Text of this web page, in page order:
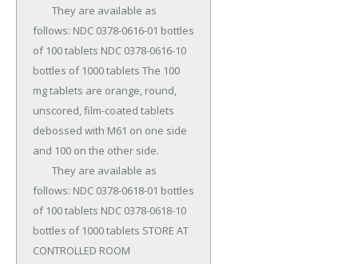
follows: NDC 0378-0616-01 bottles
of 100 tablets NDC 0378-0616-10
bottles of 1000 tablets The 100
mg tablets are orange, round,
unscored, film-coated tablets
debossed with M61 on one side
and 100 on the other side.
follows: NDC 0378-0618-01 bottles
of 100 tablets NDC 0378-0618-10
bottles of 1000 tablets STORE AT
CONTROLLED ROOM